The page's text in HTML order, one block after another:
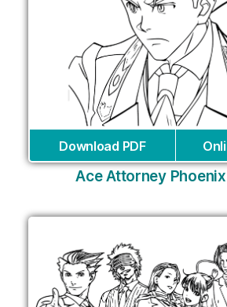
Download PDF
Ace Attorney